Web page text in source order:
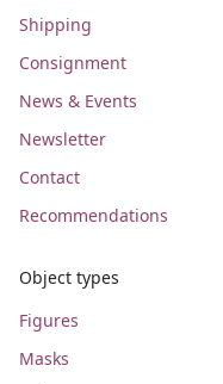
Shipping
Consignment
News & Events
Newsletter
Contact
Recommendations
Object types
Figures
Masks